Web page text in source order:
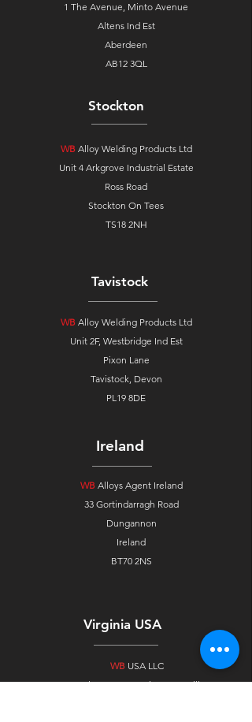
1 The Avenue, Minto Avenue
Altens Ind Est
Aberdeen
AB12 3QL
Stockton
WBAlloy Welding Products Ltd
Unit 4 Arkgrove Industrial Estate
Ross Road
Stockton On Tees
TS18 2NH
Tavistock
WB Alloy Welding Products Ltd
Unit 2F, Westbridge Ind Est
Pixon Lane
Tavistock, Devon
PL19 8DE
Ireland
WB Alloys Agent Ireland
33 Gortindarragh Road
Dungannon
Ireland
BT70 2NS
Virginia USA
WB USA LLC
232 Slayton Ave, Suite A Danville,